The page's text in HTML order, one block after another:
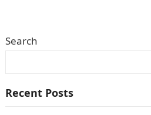
Search
Recent Posts